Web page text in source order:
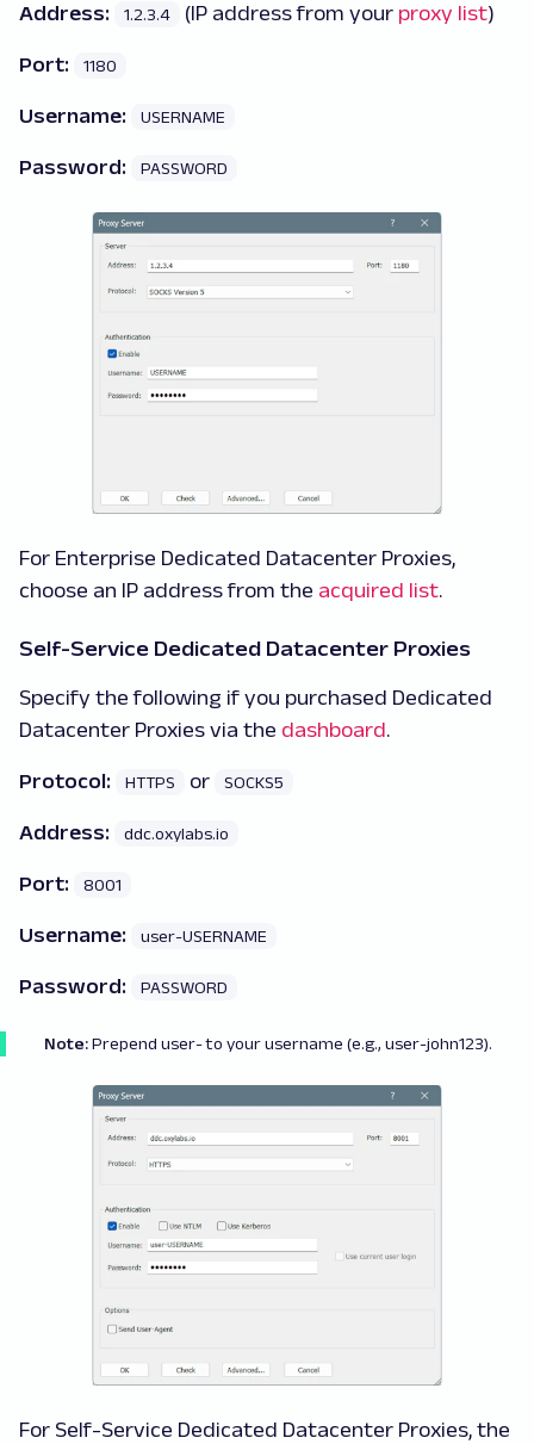
Address: 1.2.3.4 (IP address from your proxy list)
Port: 1180
Username: USERNAME
Password: PASSWORD
For Enterprise Dedicated Datacenter Proxies,
choose an IP address from the acquired list.
Self-Service Dedicated Datacenter Proxies
Specify the following if you purchased Dedicated
Datacenter Proxies via the dashboard.
Protocol: HTTPS or SOCKS5
Address: ddc.oxylabs.io
Port: 8001
Username: user-USERNAME
Password: PASSWORD
Note:Prepend user-to your username (e.g., user-john123).
For Self-Service Dedicated Datacenter Proxies, the